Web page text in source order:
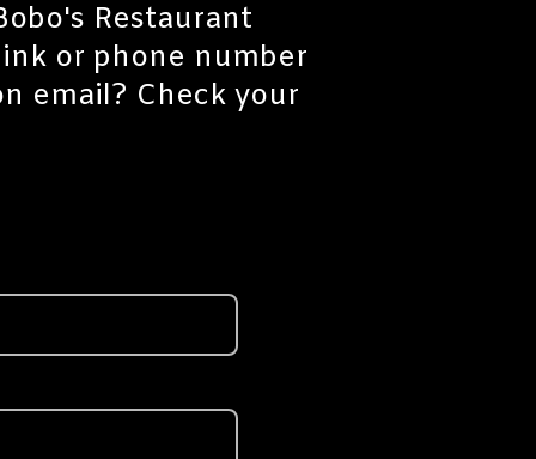
Restaurant
or phone number
email? Check your